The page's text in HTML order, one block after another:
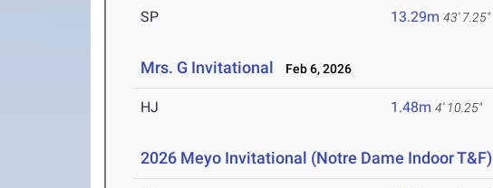
SP 13.29m 43' 7.25"
Mrs. G Invitational Feb 6, 2026
HJ 1.48m 4' 10.25"
2026 Meyo Invitational (Notre Dame Indoor T&F)